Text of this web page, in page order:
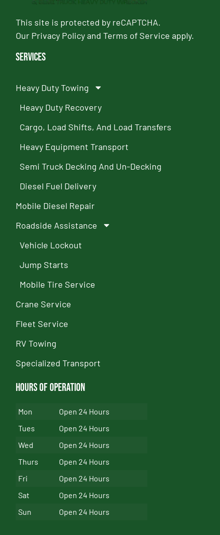
This site is protected by reCAPTCHA.
Our Privacy PolicyandTerms of Service apply.
Services
Heavy Duty Towing
Heavy Duty Recovery
Cargo, Load Shifts, And Load Transfers
Heavy Equipment Transport
Semi Truck Decking And Un-Decking
Diesel Fuel Delivery
Mobile Diesel Repair
Roadside Assistance
Vehicle Lockout
Jump Starts
Mobile Tire Service
Crane Service
Fleet Service
RV Towing
Specialized Transport
Hours of Operation
Mon
Open 24 Hours
Tues
Open 24 Hours
Wed
Open 24 Hours
Thurs
Open 24 Hours
Fri
Open 24 Hours
Sat
Open 24 Hours
Sun
Open 24 Hours